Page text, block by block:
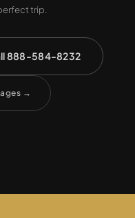
trip.
888-584-8232
→